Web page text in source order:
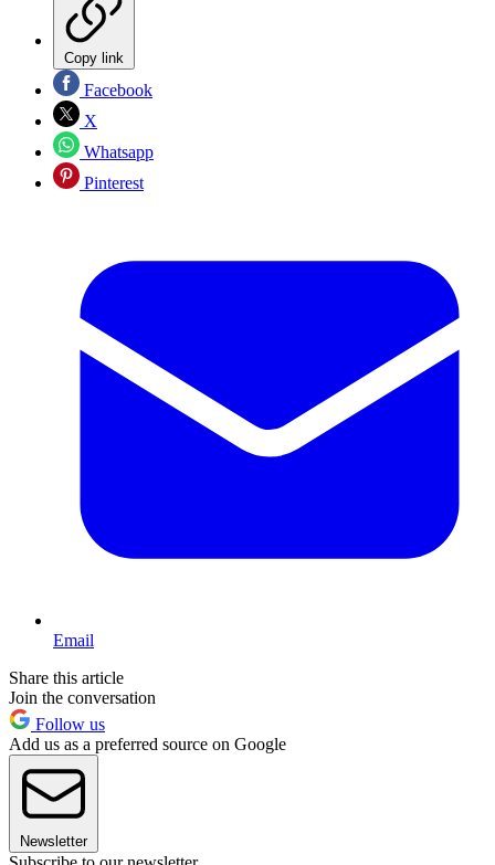
Copy link
Facebook
X
Whatsapp
Pinterest
Email
Share this article
Join the conversation
Follow us
Add us as a preferred source on Google
Newsletter